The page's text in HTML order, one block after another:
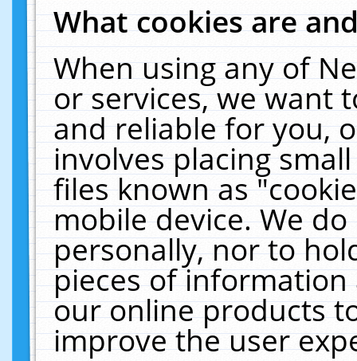
What cookies are
When using any of
or services, we want
and reliable for you,
involves placing
files known as
mobile device. We
personally, nor to
pieces of
our online products
improve the user